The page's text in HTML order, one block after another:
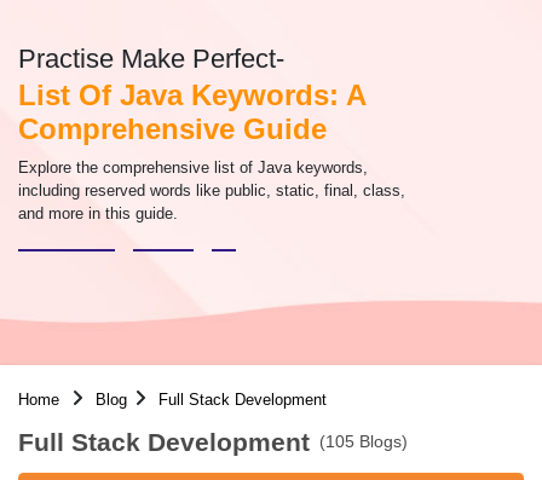
Practise Make Perfect-
List Of Java Keywords: A
Comprehensive Guide
Explore the comprehensive list of Java keywords,
including reserved words like public, static, final, class,
and more in this guide.
Home Blog Full Stack Development
Full Stack Development (105 Blogs)